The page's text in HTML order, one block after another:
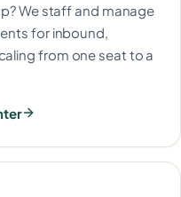
We staff and manage
for inbound,
from one seat to a